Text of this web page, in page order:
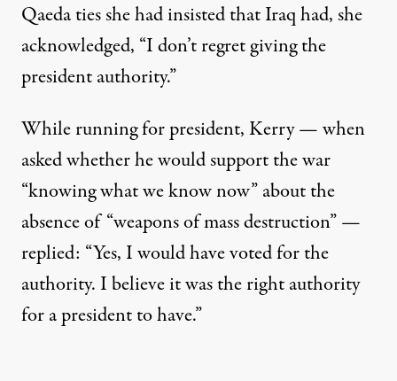
Qaeda ties she had insisted that Iraq had, she
acknowledged, ​“I don’t regret giving the
president authority.”
While running for president, Kerry — when
asked whether he would support the war
“knowing what we know now” about the
absence of “weapons of mass destruction” —
replied: “Yes, I would have voted for the
authority. I believe it was the right authority
for a president to have.”